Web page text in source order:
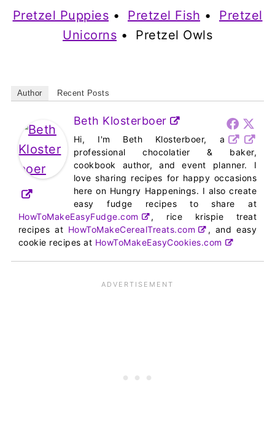
Pretzel Puppies • Pretzel Fish • Pretzel
Unicorns • Pretzel Owls
Author Recent Posts
Beth Klosterboer
Hi, I'm Beth Klosterboer, a
professional chocolatier & baker,
cookbook author, and event planner. I
love sharing recipes for happy occasions
here on Hungry Happenings. I also create
easy fudge recipes to share at
HowToMakeEasyFudge.com
, rice krispie treat
recipes at HowToMakeCerealTreats.com
, and easy
cookie recipes at HowToMakeEasyCookies.com